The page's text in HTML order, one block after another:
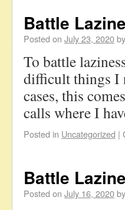
Battle
Posted on July 23, 2020by
To battle
difficult things I
cases, this
calls where I
Posted in Uncategorized |
Battle
Posted on July 16, 2020by